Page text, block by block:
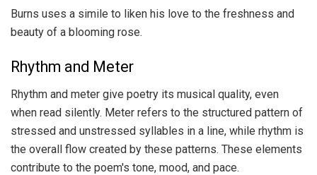
Burns uses a simile to liken his love to the freshness and
beauty of a blooming rose.
Rhythm and Meter
Rhythm and meter give poetry its musical quality, even
when read silently. Meter refers to the structured pattern of
stressed and unstressed syllables in a line, while rhythm is
the overall flow created by these patterns. These elements
contribute to the poem's tone, mood, and pace.